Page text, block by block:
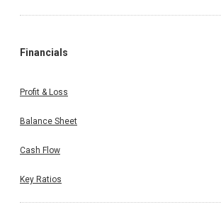
Financials
Profit & Loss
Balance Sheet
Cash Flow
Key Ratios